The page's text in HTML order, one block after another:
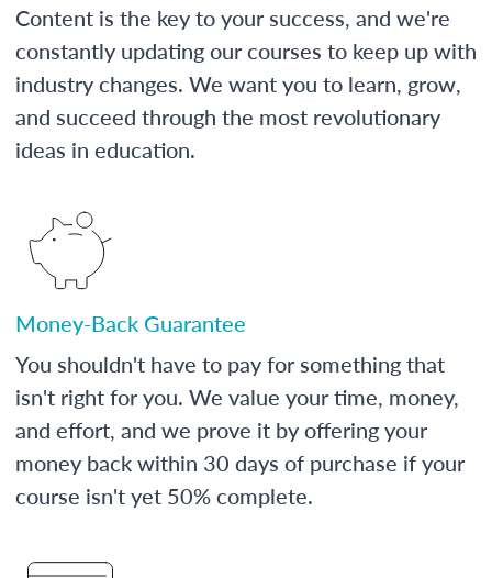
Content is the key to your success, and we're
constantly updating our courses to keep up with
industry changes. We want you to learn, grow,
and succeed through the most revolutionary
ideas in education.
Money-Back Guarantee
You shouldn't have to pay for something that
isn't right for you. We value your time, money,
and effort, and we prove it by offering your
money back within 30 days of purchase if your
course isn't yet 50% complete.